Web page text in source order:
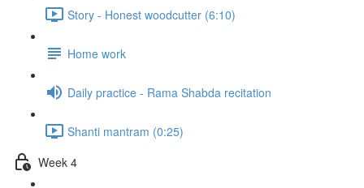
Story - Honest woodcutter (6:10)
Home work
Daily practice - Rama Shabda recitation
Shanti mantram (0:25)
Week 4